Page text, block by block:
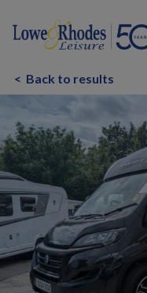
< Back to results